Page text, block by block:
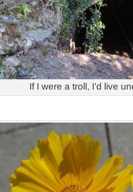
If I were a troll, I’d live